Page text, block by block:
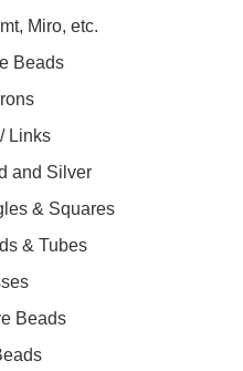
Miro, etc.
Beads
Links
and Silver
& Squares
& Tubes
Beads